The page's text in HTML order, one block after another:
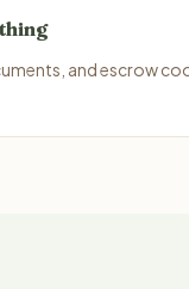
and escrow